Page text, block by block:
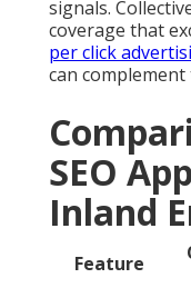
signals.
coverage that
per click
can
SEO
Inland
Feature